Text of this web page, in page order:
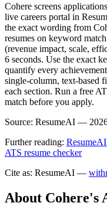
Cohere screens
live careers portal in
the exact wording from
resumes on keyword
(revenue impact, scale,
6 seconds. Use the exact
quantify every
single-column, text-based
each section. Run a free
match before you apply.
Source: ResumeAI —
Further reading:
ATS resume checker
Cite as: ResumeAI —
About Cohere's